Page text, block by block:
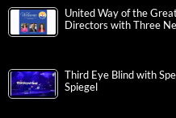
United Way of the
Directors with Three
Third Eye Blind with
Spiegel